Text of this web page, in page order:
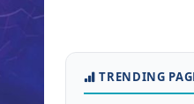
TRENDING